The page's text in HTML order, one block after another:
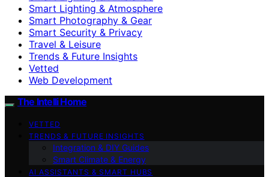
Smart Lighting & Atmosphere
Smart Photography & Gear
Smart Security & Privacy
Travel & Leisure
Trends & Future Insights
Vetted
Web Development
The Intelli Home
VETTED
TRENDS & FUTURE INSIGHTS
Integration & DIY Guides
Smart Climate & Energy
AI ASSISTANTS & SMART HUBS